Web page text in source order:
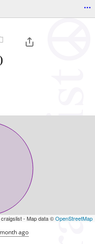
...
- Map data ©OpenStreetMap
ago